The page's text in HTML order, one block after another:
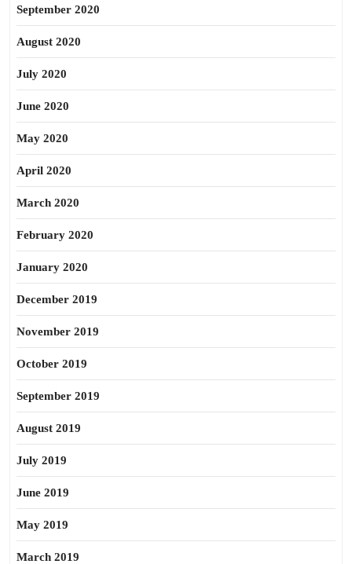
September 2020
August 2020
July 2020
June 2020
May 2020
April 2020
March 2020
February 2020
January 2020
December 2019
November 2019
October 2019
September 2019
August 2019
July 2019
June 2019
May 2019
March 2019